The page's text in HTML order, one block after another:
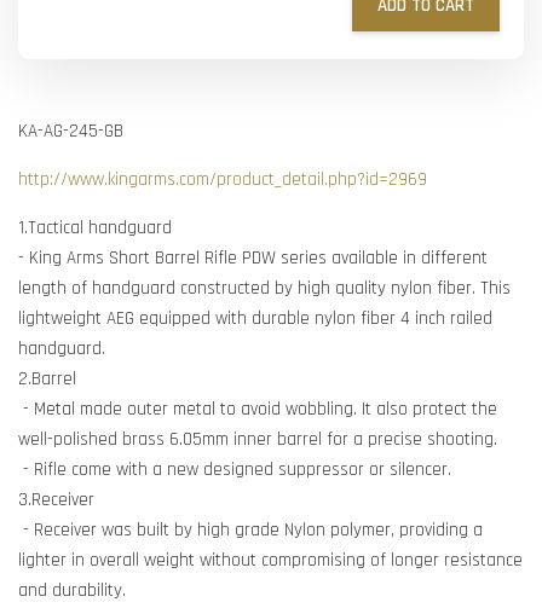
ADD TO CART
KA-AG-245-GB
http://www.kingarms.com/product_detail.php?id=2969
1.Tactical handguard
- King Arms Short Barrel Rifle PDW series available in different
length of handguard constructed by high quality nylon fiber. This
lightweight AEG equipped with durable nylon fiber 4 inch railed
handguard.
2.Barrel
- Metal made outer metal to avoid wobbling. It also protect the
well-polished brass 6.05mm inner barrel for a precise shooting.
- Rifle come with a new designed suppressor or silencer.
3.Receiver
- Receiver was built by high grade Nylon polymer, providing a
lighter in overall weight without compromising of longer resistance
and durability.